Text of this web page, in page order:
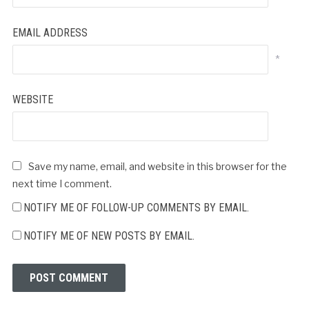
EMAIL ADDRESS
*
WEBSITE
Save my name, email, and website in this browser for the
next time I comment.
NOTIFY ME OF FOLLOW-UP COMMENTS BY EMAIL.
NOTIFY ME OF NEW POSTS BY EMAIL.